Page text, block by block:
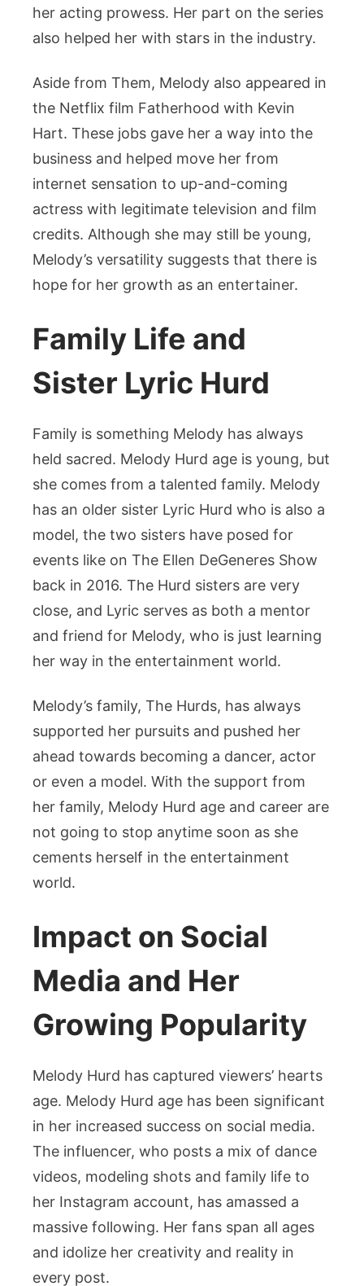
her acting prowess. Her part on the series
also helped her with stars in the industry.
Aside from Them, Melody also appeared in
the Netflix film Fatherhood with Kevin
Hart. These jobs gave her a way into the
business and helped move her from
internet sensation to up-and-coming
actress with legitimate television and film
credits. Although she may still be young,
Melody’s versatility suggests that there is
hope for her growth as an entertainer.
Family Life and
Sister Lyric Hurd
Family is something Melody has always
held sacred. Melody Hurd age is young, but
she comes from a talented family. Melody
has an older sister Lyric Hurd who is also a
model, the two sisters have posed for
events like on The Ellen DeGeneres Show
back in 2016. The Hurd sisters are very
close, and Lyric serves as both a mentor
and friend for Melody, who is just learning
her way in the entertainment world.
Melody’s family, The Hurds, has always
supported her pursuits and pushed her
ahead towards becoming a dancer, actor
or even a model. With the support from
her family, Melody Hurd age and career are
not going to stop anytime soon as she
cements herself in the entertainment
world.
Impact on Social
Media and Her
Growing Popularity
Melody Hurd has captured viewers’ hearts
age. Melody Hurd age has been significant
in her increased success on social media.
The influencer, who posts a mix of dance
videos, modeling shots and family life to
her Instagram account, has amassed a
massive following. Her fans span all ages
and idolize her creativity and reality in
every post.